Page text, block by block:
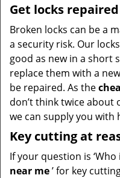
Get locks
Broken locks can be a
a security risk. Our
good as new in a short
replace them with a
be repaired. As the
don’t think twice about
we can supply you with
Key cutting at
If your question is ‘Who
near me’ for key